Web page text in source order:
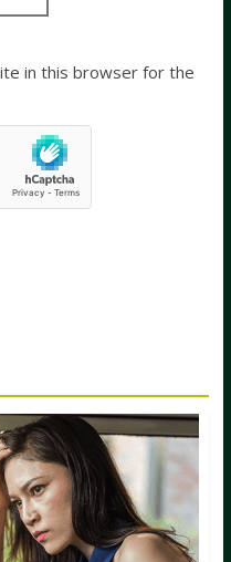
in this browser for the